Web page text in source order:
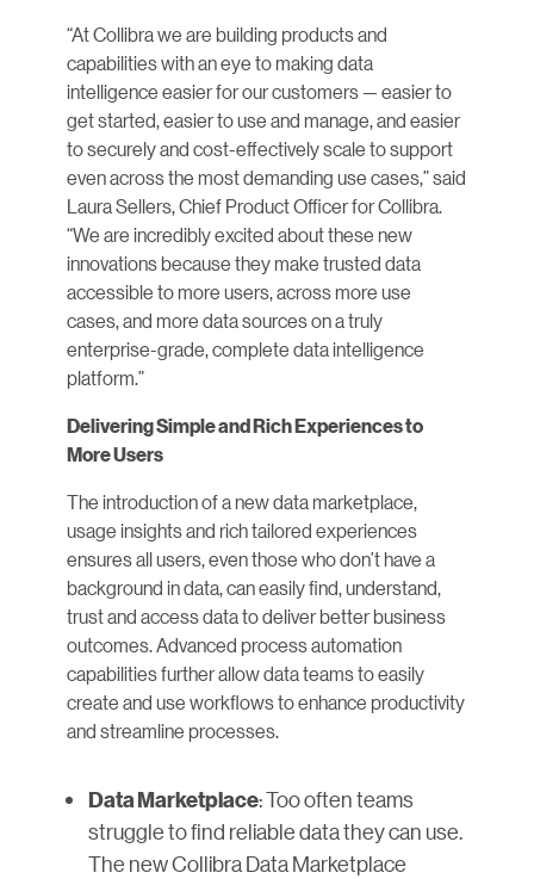
“At Collibra we are building products and
capabilities with an eye to making data
intelligence easier for our customers — easier to
get started, easier to use and manage, and easier
to securely and cost-effectively scale to support
even across the most demanding use cases,” said
Laura Sellers, Chief Product Officer for Collibra.
“We are incredibly excited about these new
innovations because they make trusted data
accessible to more users, across more use
cases, and more data sources on a truly
enterprise-grade, complete data intelligence
platform.”
Delivering Simple and Rich Experiences to
More Users
The introduction of a new data marketplace,
usage insights and rich tailored experiences
ensures all users, even those who don’t have a
background in data, can easily find, understand,
trust and access data to deliver better business
outcomes. Advanced process automation
capabilities further allow data teams to easily
create and use workflows to enhance productivity
and streamline processes.
Data Marketplace: Too often teams
struggle to find reliable data they can use.
The new Collibra Data Marketplace